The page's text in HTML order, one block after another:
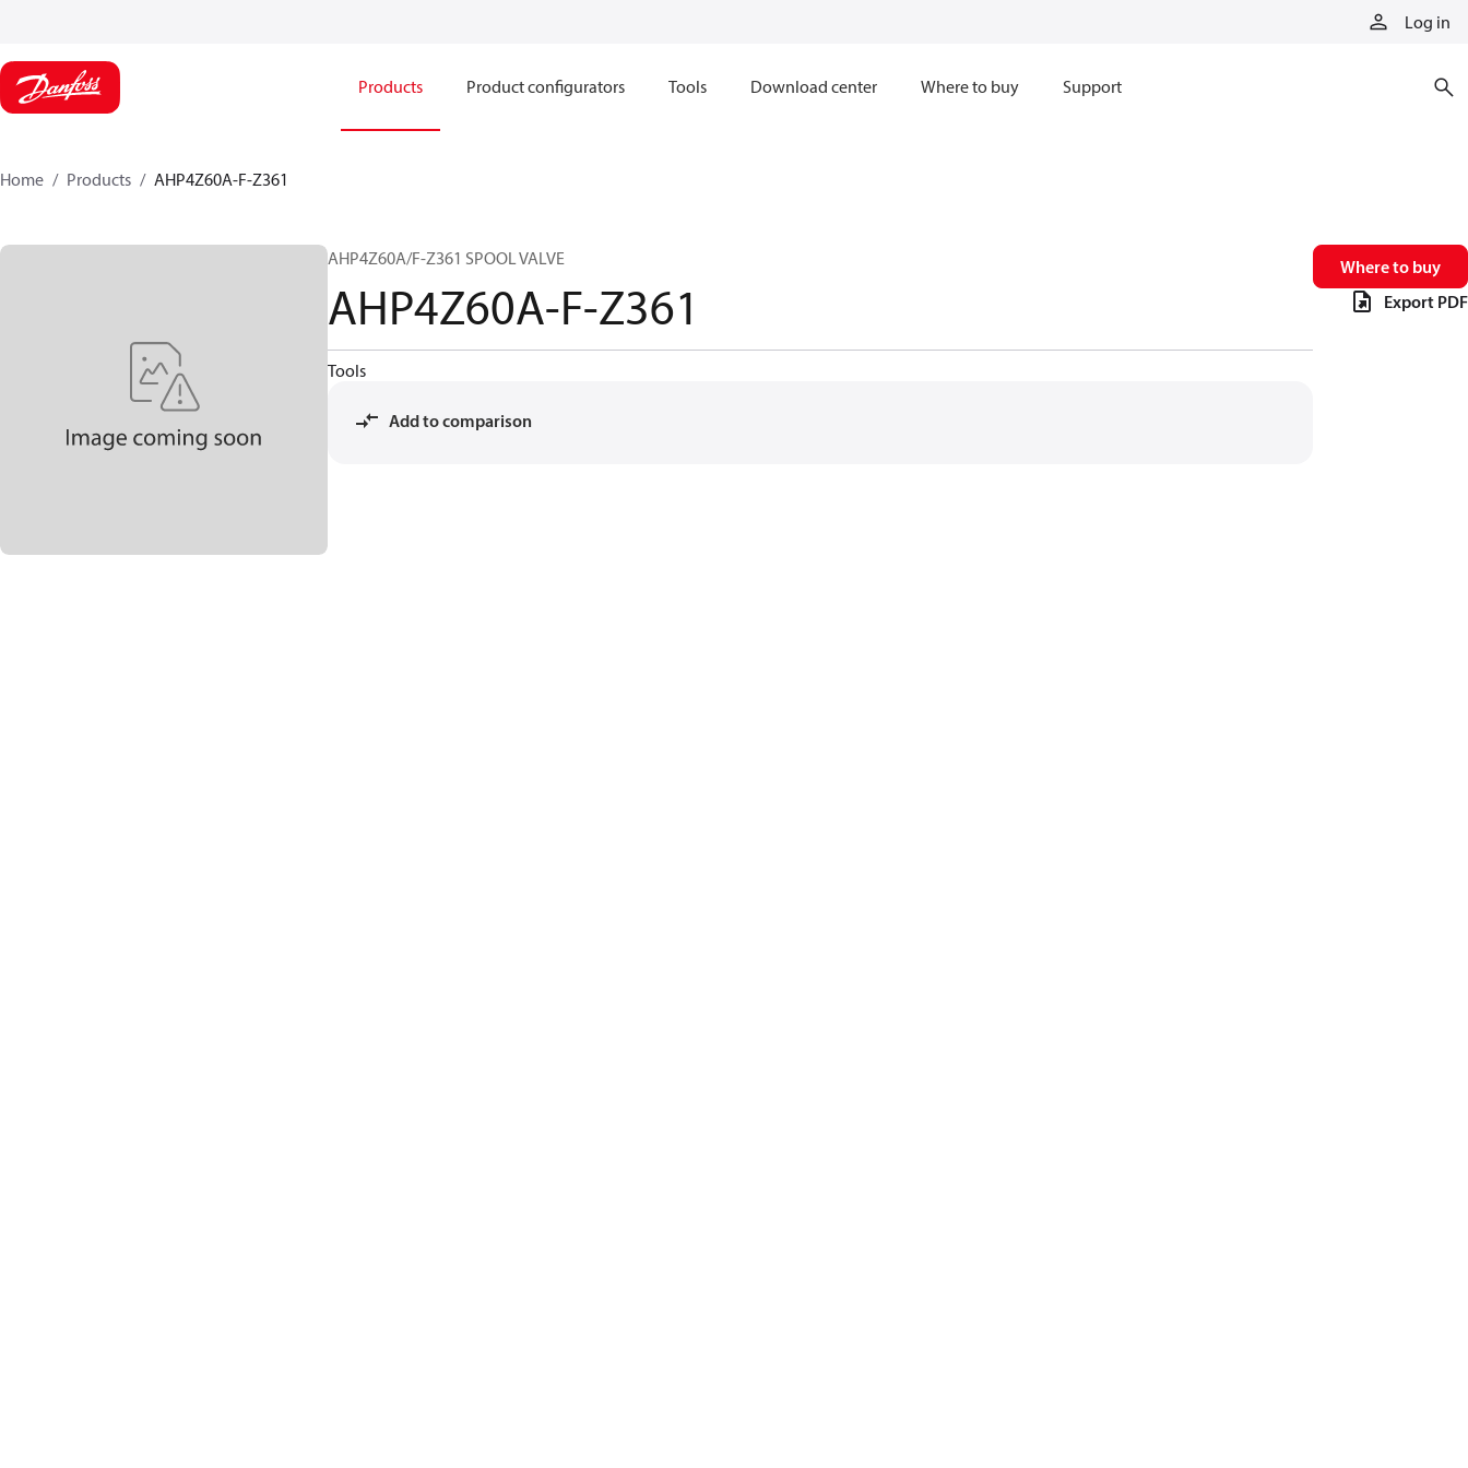
Log in
Products Product configurators Tools Download center Where to buy Support
Home Products AHP4Z60A-F-Z361
AHP4Z60A/F-Z361 SPOOL VALVE
AHP4Z60A-F-Z361
Tools
Add to comparison
Where to buy
Export PDF